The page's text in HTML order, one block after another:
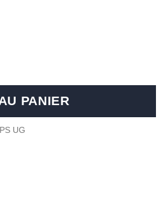
PANIER
UG